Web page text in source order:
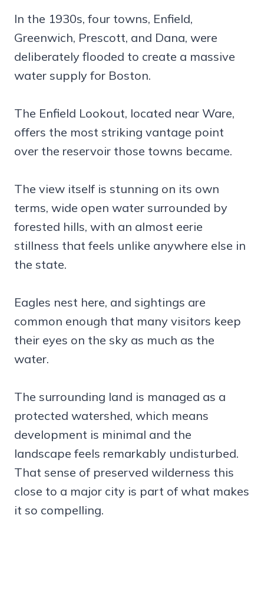
In the 1930s, four towns, Enfield,
Greenwich, Prescott, and Dana, were
deliberately flooded to create a massive
water supply for Boston.
The Enfield Lookout, located near Ware,
offers the most striking vantage point
over the reservoir those towns became.
The view itself is stunning on its own
terms, wide open water surrounded by
forested hills, with an almost eerie
stillness that feels unlike anywhere else in
the state.
Eagles nest here, and sightings are
common enough that many visitors keep
their eyes on the sky as much as the
water.
The surrounding land is managed as a
protected watershed, which means
development is minimal and the
landscape feels remarkably undisturbed.
That sense of preserved wilderness this
close to a major city is part of what makes
it so compelling.